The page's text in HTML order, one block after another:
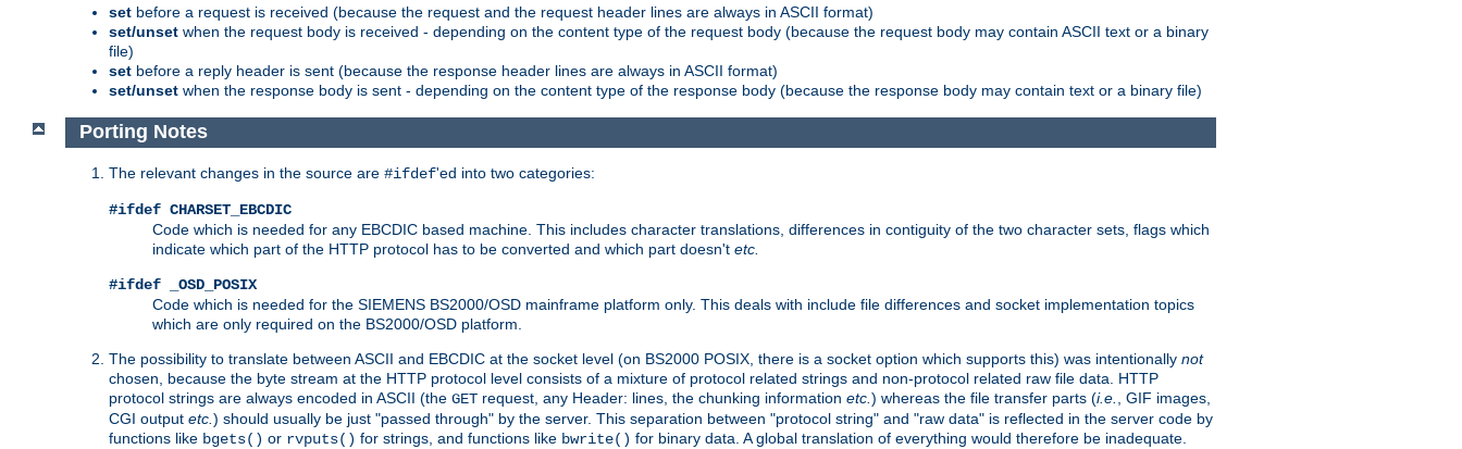
set before a request is received (because the request and the request header lines are always in ASCII format)
set/unset when the request body is received - depending on the content type of the request body (because the request body may contain ASCII text or a binary
file)
set before a reply header is sent (because the response header lines are always in ASCII format)
set/unset when the response body is sent - depending on the content type of the response body (because the response body may contain text or a binary file)
Porting Notes
The relevant changes in the source are #ifdef'ed into two categories:
#ifdef CHARSET_EBCDIC
Code which is needed for any EBCDIC based machine. This includes character translations, differences in contiguity of the two character sets, flags which
indicate which part of the HTTP protocol has to be converted and which part doesn't etc.
#ifdef _OSD_POSIX
Code which is needed for the SIEMENS BS2000/OSD mainframe platform only. This deals with include file differences and socket implementation topics
which are only required on the BS2000/OSD platform.
The possibility to translate between ASCII and EBCDIC at the socket level (on BS2000 POSIX, there is a socket option which supports this) was intentionally not
chosen, because the byte stream at the HTTP protocol level consists of a mixture of protocol related strings and non-protocol related raw file data. HTTP
protocol strings are always encoded in ASCII (the GET request, any Header: lines, the chunking information etc. ) whereas the file transfer parts (i.e.
, GIF images,
CGI output etc. ) should usually be just "passed through" by the server. This separation between "protocol string" and "raw data" is reflected in the server code by
functions like bgets() or rvputs() for strings, and functions like bwrite() for binary data. A global translation of everything would therefore be inadequate.